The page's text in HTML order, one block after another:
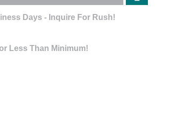
Days - Inquire For Rush!
Less Than Minimum!